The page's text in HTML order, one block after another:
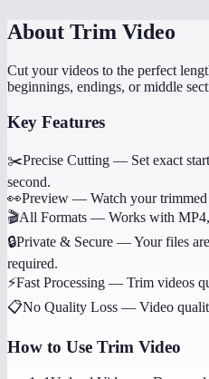
About Trim Video
Cut your videos to the perfect
beginnings, endings, or middle
Key Features
✂️Precise Cutting — Set exact
second.
👀Preview — Watch your
🎬All Formats — Works with
🔒Private & Secure —Your files
required.
⚡Fast Processing — Trim videos
📋No Quality Loss — Video
How to Use Trim Video